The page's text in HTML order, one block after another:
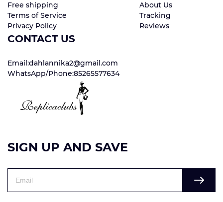
Free shipping
Terms of Service
Privacy Policy
About Us
Tracking
Reviews
CONTACT US
Email:dahlannika2@gmail.com
WhatsApp/Phone:85265577634
SIGN UP AND SAVE